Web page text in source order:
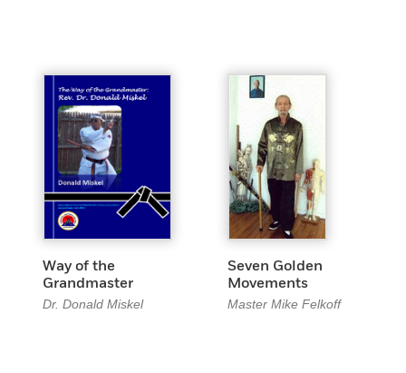
Way of the
Grandmaster
Dr. Donald Miskel
Seven Golden
Movements
Master Mike Felkoff